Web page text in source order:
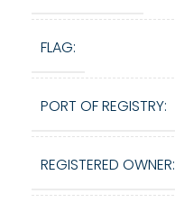
FLAG:
PORT OF REGISTRY:
REGISTERED OWNER: